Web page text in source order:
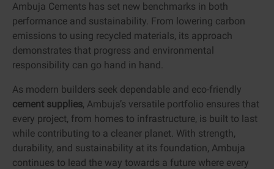
Ambuja Cements has set new benchmarks in both
performance and sustainability. From lowering carbon
emissions to using recycled materials, its approach
demonstrates that progress and environmental
responsibility can go hand in hand.
As modern builders seek dependable and eco-friendly
cement supplies, Ambuja’s versatile portfolio ensures that
every project, from homes to infrastructure, is built to last
while contributing to a cleaner planet. With strength,
durability, and sustainability at its foundation, Ambuja
continues to lead the way towards a future where every